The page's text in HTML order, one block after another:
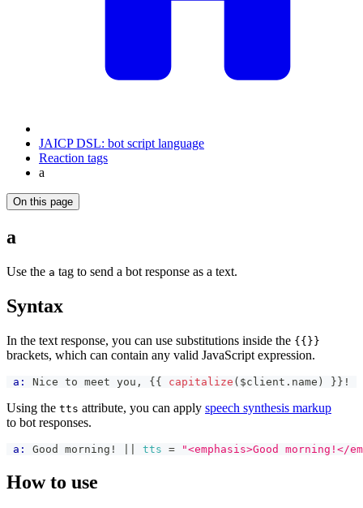
JAICP DSL: bot script language
Reaction tags
a
On this page
a
Use the a tag to send a bot response as a text.
Syntax
In the text response, you can use substitutions inside the {{}}
brackets, which can contain any valid JavaScript expression.
a: Nice to meet you, {{ capitalize ( $client . name ) }} !
Using the tts attribute, you can apply speech synthesis markup
to bot responses.
a: Good morning! tts = "<emphasis>Good morning!</
How to use